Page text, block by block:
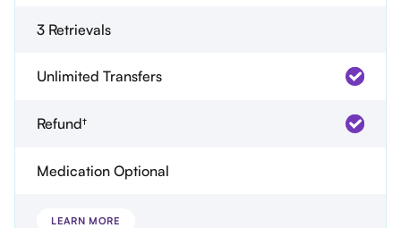
3 Retrievals
Unlimited Transfers
Refund†
Medication Optional
LEARN MORE